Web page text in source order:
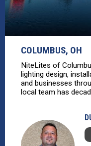
COLUMBUS, OH
NiteLites of
lighting design,
and businesses
local team has